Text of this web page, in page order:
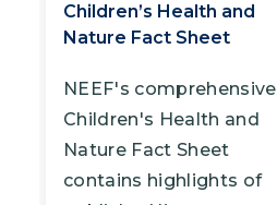
Children’s Health and
Nature Fact Sheet
NEEF's comprehensive
Children's Health and
Nature Fact Sheet
contains highlights of